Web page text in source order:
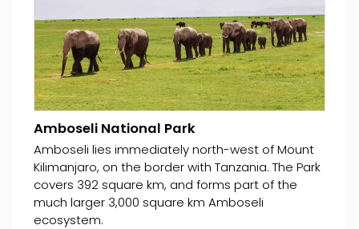
Amboseli National Park
Amboseli lies immediately north-west of Mount
Kilimanjaro, on the border with Tanzania. The Park
covers 392 square km, and forms part of the
much larger 3,000 square km Amboseli
ecosystem.